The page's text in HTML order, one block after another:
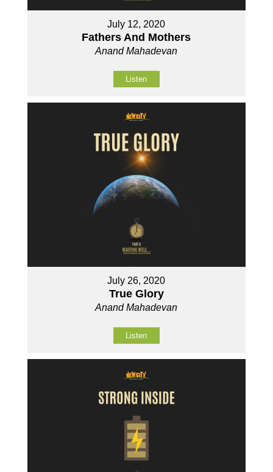
July 12, 2020
Fathers And Mothers
Anand Mahadevan
Listen
July 26, 2020
True Glory
Anand Mahadevan
Listen